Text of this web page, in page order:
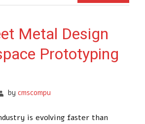
Metal Design
Prototyping
bycmscompu
is evolving faster than